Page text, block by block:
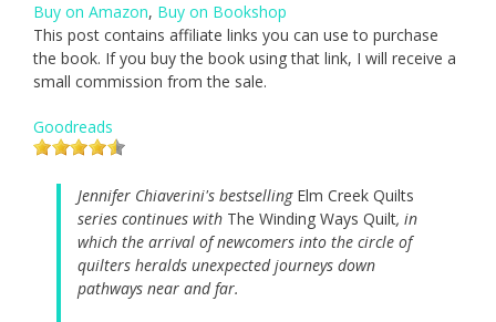
Buy on Amazon, Buy on Bookshop
This post contains affiliate links you can use to purchase
the book. If you buy the book using that link, I will receive a
small commission from the sale.
Goodreads
Jennifer Chiaverini's bestselling Elm Creek Quilts
series continues with The Winding Ways Quilt, in
which the arrival of newcomers into the circle of
quilters heralds unexpected journeys down
pathways near and far.